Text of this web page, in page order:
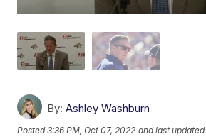
By: Ashley Washburn
Posted3:36 PM, Oct 07, 2022 and last updated